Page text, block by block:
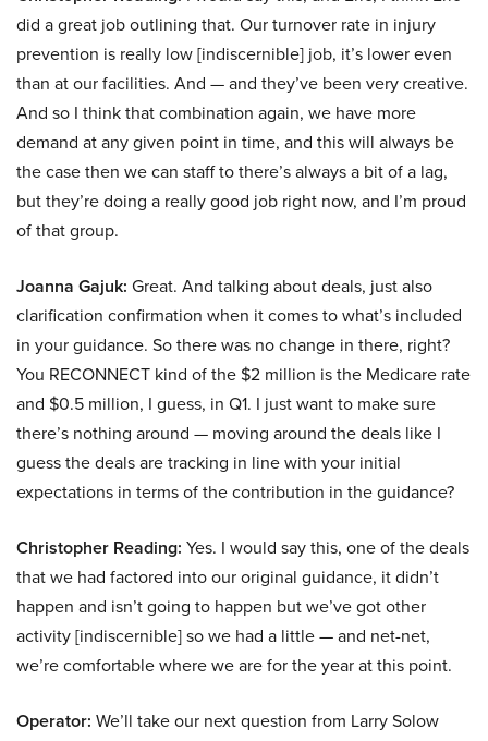
did a great job outlining that. Our turnover rate in injury
prevention is really low [indiscernible] job, it’s lower even
than at our facilities. And — and they’ve been very creative.
And so I think that combination again, we have more
demand at any given point in time, and this will always be
the case then we can staff to there’s always a bit of a lag,
but they’re doing a really good job right now, and I’m proud
of that group.
Joanna Gajuk: Great. And talking about deals, just also
clarification confirmation when it comes to what’s included
in your guidance. So there was no change in there, right?
You RECONNECT kind of the $2 million is the Medicare rate
and $0.5 million, I guess, in Q1. I just want to make sure
there’s nothing around — moving around the deals like I
guess the deals are tracking in line with your initial
expectations in terms of the contribution in the guidance?
Christopher Reading: Yes. I would say this, one of the deals
that we had factored into our original guidance, it didn’t
happen and isn’t going to happen but we’ve got other
activity [indiscernible] so we had a little — and net-net,
we’re comfortable where we are for the year at this point.
Operator: We’ll take our next question from Larry Solow